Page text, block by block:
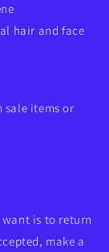
hair and face
sale items or
is to return
make a